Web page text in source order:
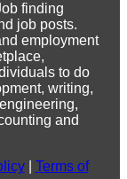
finding
job posts.
employment
to do
writing,
and
Terms of